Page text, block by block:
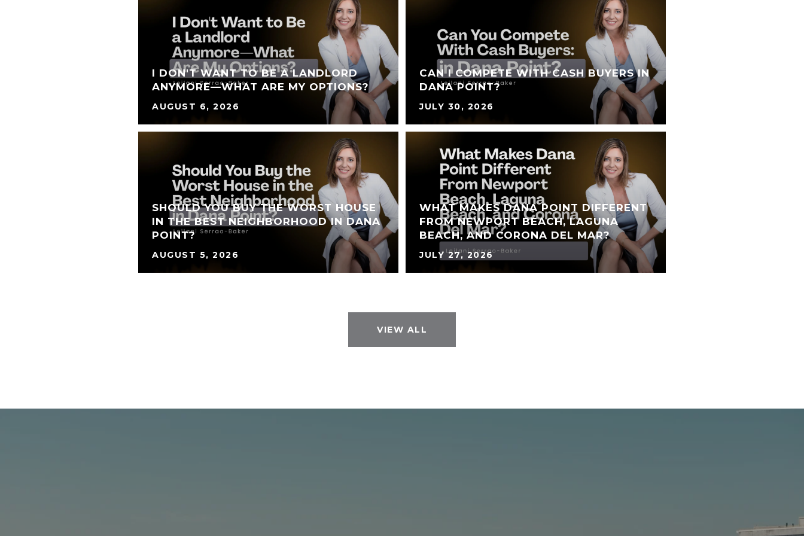
I DON'T WANT TO BE A LANDLORD
ANYMORE—WHAT ARE MY OPTIONS?
AUGUST 6, 2026
SHOULD YOU BUY THE WORST HOUSE
IN THE BEST NEIGHBORHOOD IN DANA
POINT?
AUGUST 5, 2026
CAN I COMPETE WITH CASH BUYERS IN
DANA POINT?
JULY 30, 2026
WHAT MAKES DANA POINT DIFFERENT
FROM NEWPORT BEACH, LAGUNA
BEACH, AND CORONA DEL MAR?
JULY 27, 2026
VIEW ALL